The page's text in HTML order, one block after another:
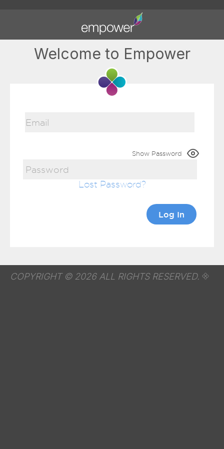
Welcome to Empower
Show Password
Lost Password
COPYRIGHT © 2026 ALL RIGHTS RESERVED.